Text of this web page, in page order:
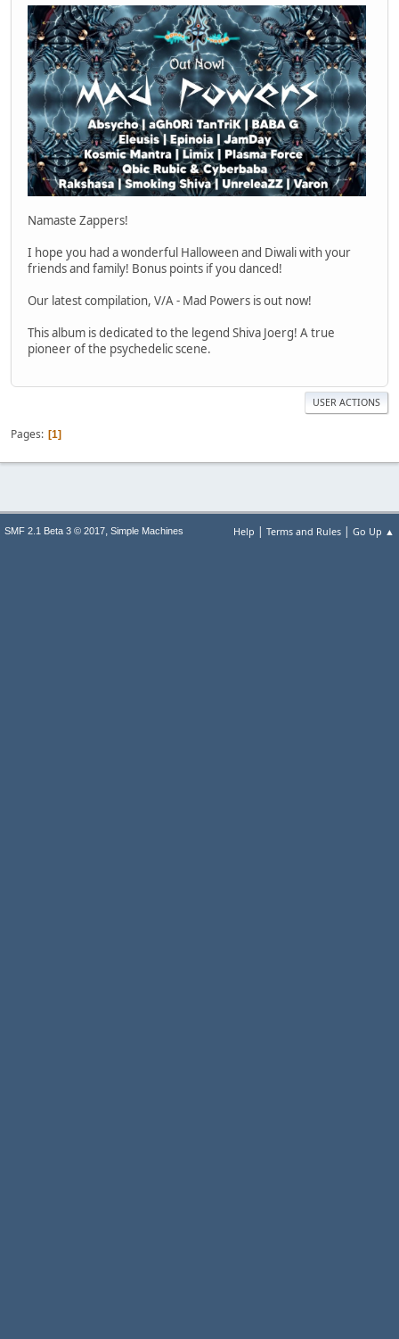
Namaste Zappers!
I hope you had a wonderful Halloween and Diwali with your
friends and family! Bonus points if you danced!
Our latest compilation, V/A - Mad Powers is out now!
This album is dedicated to the legend Shiva Joerg! A true
pioneer of the psychedelic scene.
USER ACTIONS
Pages 1
Help | Terms and Rules | Go Up ▲
SMF 2.1 Beta 3 © 2017, Simple Machines